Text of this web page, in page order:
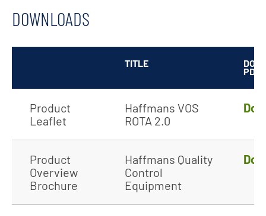
DOWNLOADS
TITLE
PDF
Product
Leaflet
Haffmans VOS
ROTA 2.0
Product
Overview
Brochure
Haffmans Quality
Control
Equipment